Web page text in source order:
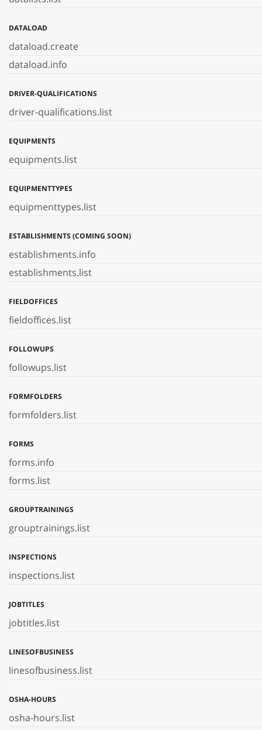
DATALOAD
dataload.create
dataload.info
DRIVER-QUALIFICATIONS
driver-qualifications.list
EQUIPMENTS
equipments.list
EQUIPMENTTYPES
equipmenttypes.list
ESTABLISHMENTS (COMING SOON)
establishments.info
establishments.list
FIELDOFFICES
fieldoffices.list
FOLLOWUPS
followups.list
FORMFOLDERS
formfolders.list
FORMS
forms.info
forms.list
GROUPTRAININGS
grouptrainings.list
INSPECTIONS
inspections.list
JOBTITLES
jobtitles.list
LINESOFBUSINESS
linesofbusiness.list
OSHA-HOURS
osha-hours.list